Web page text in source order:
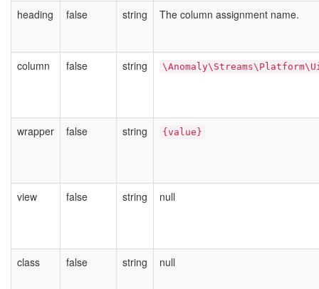
heading false string The column assignment name.
column false string
wrapper false string {value}
view false string null
class false string null